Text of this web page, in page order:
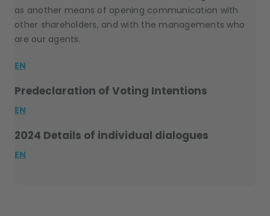
as another means of opening communication with
other shareholders, and with the managements who
are our agents.
EN
Predeclaration of Voting Intentions
EN
2024 Details of individual dialogues
EN